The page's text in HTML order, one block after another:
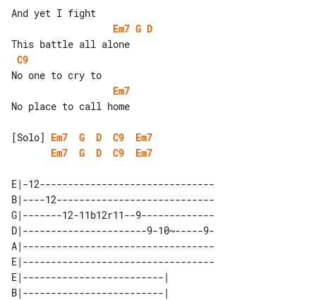
Em7 G D
C9
Em7
No place to call home
[Solo] Em7 G D C9
Em7
Em7
G D C9 Em7
E|-12-------------------------------
B|----12----------------------------
G|-------12-11b12r11--9-------------
D|----------------------9-10~-----9-
A|----------------------------------
E|----------------------------------
E|-------------------------|
B|-------------------------|